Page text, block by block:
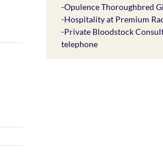
-Opulence Thoroughbred
-Hospitality at Premium
-Private Bloodstock
telephone